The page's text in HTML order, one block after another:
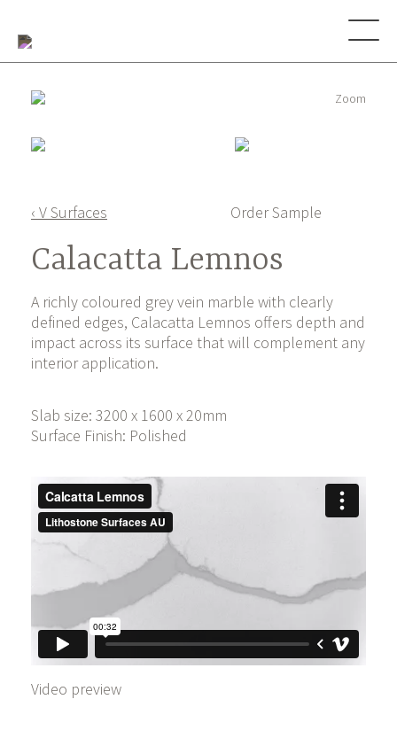
Zoom
Order Sample
‹ V Surfaces
Calacatta Lemnos
A richly coloured grey vein marble with clearly
defined edges, Calacatta Lemnos offers depth and
impact across its surface that will complement any
interior application.
Slab size: 3200 x 1600 x 20mm
Surface Finish: Polished
Video preview